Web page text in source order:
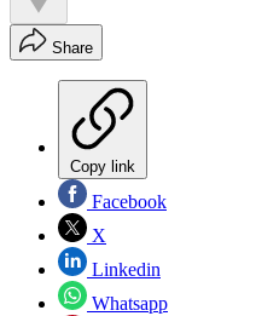
Share
Copy link
Facebook
X
Linkedin
Whatsapp